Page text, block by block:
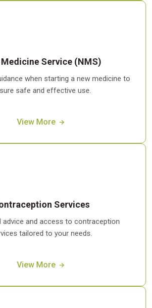
Medicine Service (NMS)
when starting a new medicine to
safe and effective use.
View More
Services
advice and access to contraception
tailored to your needs.
View More